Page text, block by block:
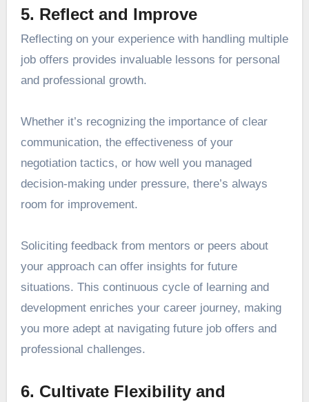
5. Reflect and Improve
Reflecting on your experience with handling multiple
job offers provides invaluable lessons for personal
and professional growth.
Whether it’s recognizing the importance of clear
communication, the effectiveness of your
negotiation tactics, or how well you managed
decision-making under pressure, there’s always
room for improvement.
Soliciting feedback from mentors or peers about
your approach can offer insights for future
situations. This continuous cycle of learning and
development enriches your career journey, making
you more adept at navigating future job offers and
professional challenges.
6. Cultivate Flexibility and